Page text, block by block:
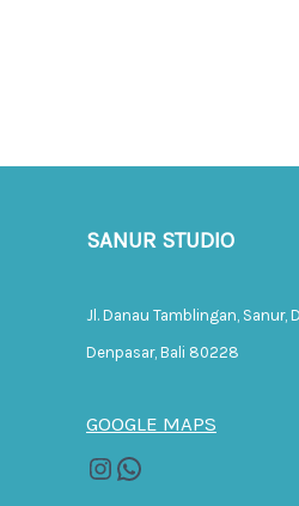
SANUR STUDIO
Jl. Danau Tamblingan, Sanur,
Denpasar, Bali 80228
GOOGLE MAPS